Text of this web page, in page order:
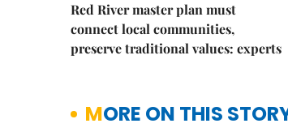
Red River master plan must
connect local communities,
preserve traditional values: experts
MORE ON THIS